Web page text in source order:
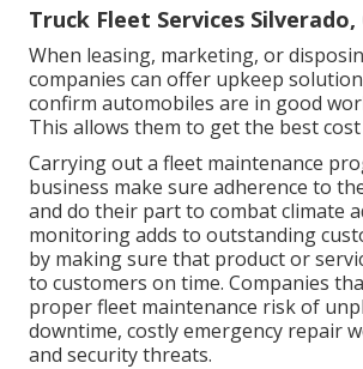
Truck Fleet Services Silverado,
When leasing, marketing, or
companies can offer upkeep
confirm automobiles are in good
This allows them to get the best
Carrying out a fleet maintenance
business make sure adherence to
and do their part to combat climate
monitoring adds to outstanding
by making sure that product or
to customers on time. Companies
proper fleet maintenance risk of
downtime, costly emergency repair
and security threats.